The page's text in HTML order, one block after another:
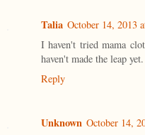
Talia October 14, 2013
I haven't tried mama
haven't made the leap
Reply
Unknown October 14,